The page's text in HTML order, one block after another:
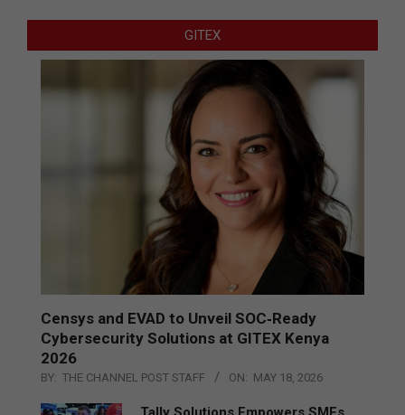
GITEX
Censys and EVAD to Unveil SOC‑Ready
Cybersecurity Solutions at GITEX Kenya
2026
BY: THE CHANNEL POST STAFF ON: MAY 18, 2026